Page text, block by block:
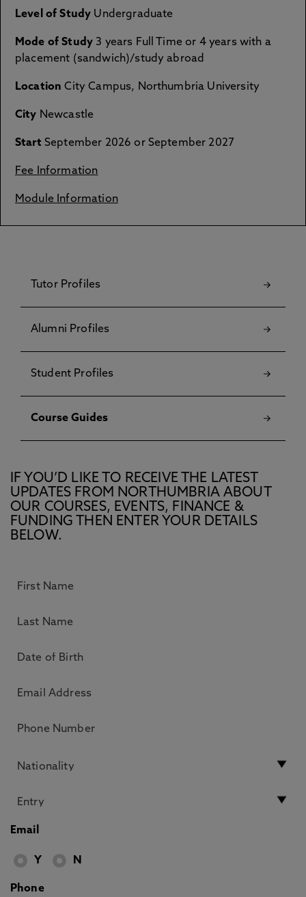
Level of Study Undergraduate
Mode of Study 3 years Full Time or 4 years with a
placement (sandwich)/study abroad
Location City Campus, Northumbria University
City Newcastle
Start September 2026 or September 2027
Fee Information
Module Information
Tutor Profiles
Alumni Profiles
Student Profiles
Course Guides
IF YOU’D LIKE TO RECEIVE THE LATEST
UPDATES FROM NORTHUMBRIA ABOUT
OUR COURSES, EVENTS, FINANCE &
FUNDING THEN ENTER YOUR DETAILS
BELOW.
Email
Y N
Phone